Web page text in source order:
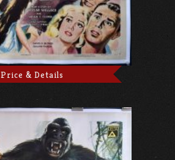
Price & Details